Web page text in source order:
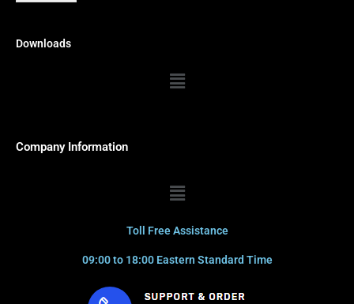
Downloads
Menu
Company Information
Menu
Toll Free Assistance
09:00 to 18:00 Eastern Standard Time